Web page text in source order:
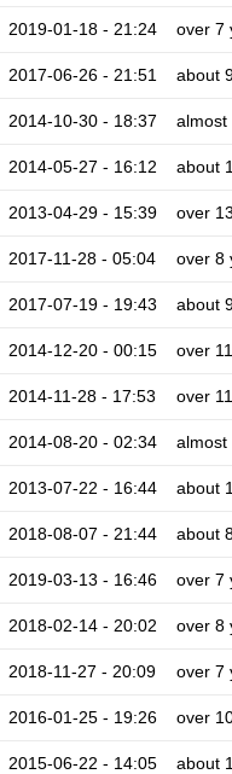
2019-01-18 - 21:24 over 7
2017-06-26 - 21:51 about
2014-10-30 - 18:37 almost
2014-05-27 - 16:12 about
2013-04-29 - 15:39 over
2017-11-28 - 05:04 over 8
2017-07-19 - 19:43 about
2014-12-20 - 00:15 over
2014-11-28 - 17:53 over
2014-08-20 - 02:34 almost
2013-07-22 - 16:44 about
2018-08-07 - 21:44 about
2019-03-13 - 16:46 over 7
2018-02-14 - 20:02 over 8
2018-11-27 - 20:09 over 7
2016-01-25 - 19:26 over
2015-06-22 - 14:05 about